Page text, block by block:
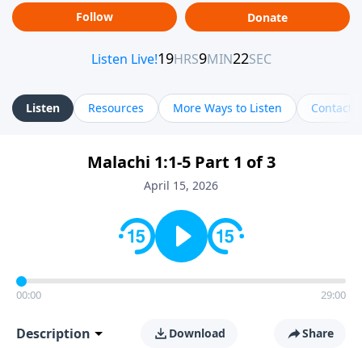
Follow Donate
Listen Resources More Ways to Listen Contact
Malachi 1:1-5 Part 1 of 3
April 15, 2026
00:00 29:00
Description Download Share